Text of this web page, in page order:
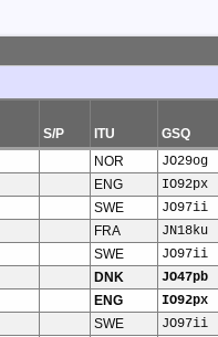
S/P ITU GSQ
NOR JO29og
ENG IO92px
SWE JO97ii
FRA JN18ku
SWE JO97ii
DNK JO47pb
ENG IO92px
SWE JO97ii